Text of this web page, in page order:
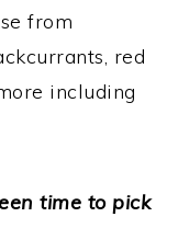
from
red
including
time to pick